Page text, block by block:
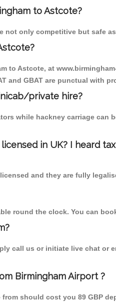
to Astcote?
not only competitive but safe
to Astcote, at
and GBAT are punctual with
private hire?
while hackney carriage
in UK? I heard
and they are fully
round the clock. You can
call us or initiate live chat
Birmingham Airport ?
should cost you 89 GBP